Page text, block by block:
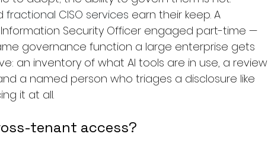
fractional CISO services earn their keep. A
Security Officer engaged part-time —
governance function a large enterprise gets
an inventory of what AI tools are in use, a review
a named person who triages a disclosure like
it at all.
tenant access?